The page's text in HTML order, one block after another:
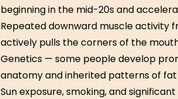
beginning in the mid-20s and
Repeated downward muscle activity
actively pulls the corners of the
Genetics — some people develop
anatomy and inherited patterns of
Sun exposure, smoking, and